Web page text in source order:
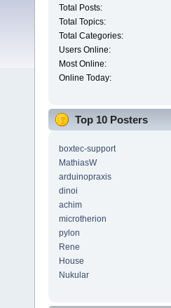
Total Posts:
Total Topics:
Total Categories:
Users Online:
Most Online:
Online Today:
Top 10 Posters
boxtec-support
MathiasW
arduinopraxis
dinoi
achim
microtherion
pylon
Rene
House
Nukular